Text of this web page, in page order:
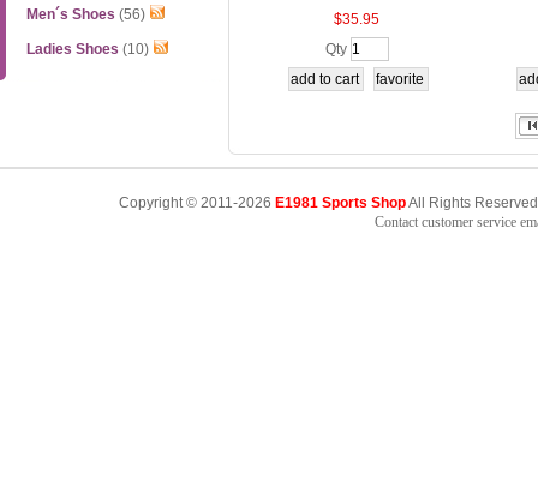
Men´s Shoes (56)
Ladies Shoes (10)
omen Quick-Drying O-neck S
hirt Competition
$35.95
Qty
Copyright © 2011-2026 E1981 Sports ShopAll Rights
Contact customer service